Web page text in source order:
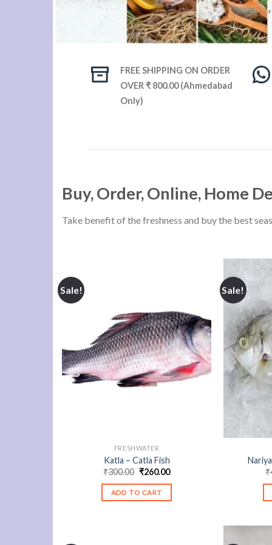
FREE SHIPPING ON ORDER
OVER ₹ 800.00 (Ahmedabad
Only)
Buy, Order, Online, Home
Take benefit of the freshness and buy the best
Sale!
FRESHWATER
Katla – Catla Fish
₹300.00 Original
was:
₹300.00.
₹260.00Current
is:
ADD TO CART
Sale!
₹